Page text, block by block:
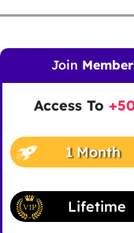
Join
Access To
1 Month
Lifetime